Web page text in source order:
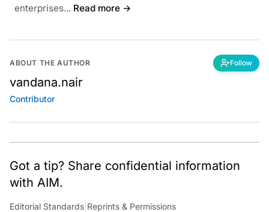
enterprises... Read more →
ABOUT THE AUTHOR Follow
vandana.nair
Contributor
Got a tip? Share confidential information
with AIM.
Editorial Standards Reprints & Permissions